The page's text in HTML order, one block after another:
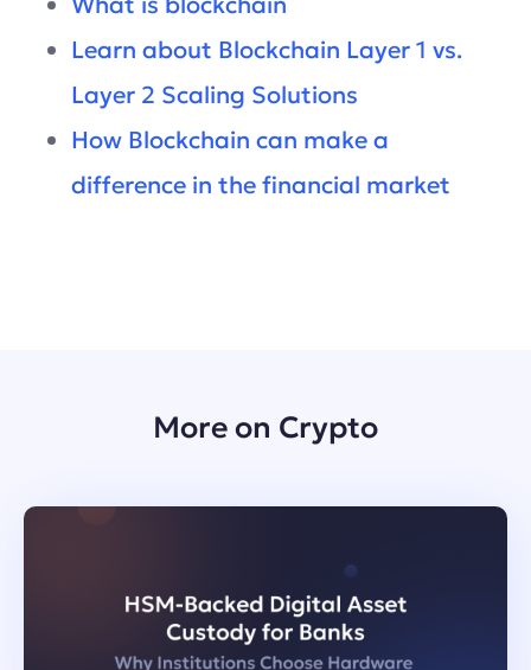
Learn about Blockchain Layer 1 vs.
Layer 2 Scaling Solutions
How Blockchain can make a
difference in the financial market
More on Crypto